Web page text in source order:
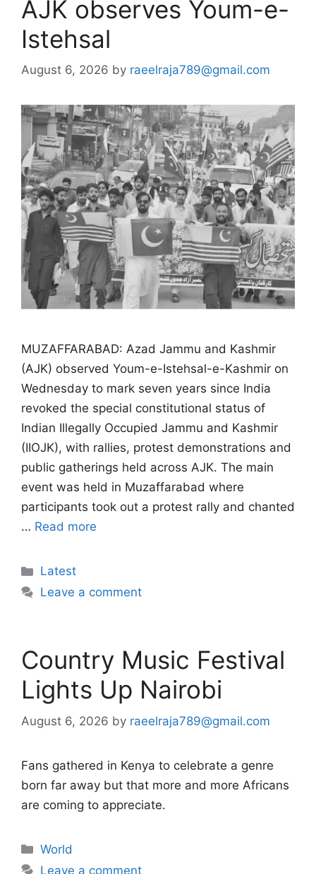
AJK observes Youm-e-
Istehsal
August 6, 2026 by raeelraja789@gmail.com
MUZAFFARABAD: Azad Jammu and Kashmir
(AJK) observed Youm-e-Istehsal-e-Kashmir on
Wednesday to mark seven years since India
revoked the special constitutional status of
Indian Illegally Occupied Jammu and Kashmir
(IIOJK), with rallies, protest demonstrations and
public gatherings held across AJK. The main
event was held in Muzaffarabad where
participants took out a protest rally and chanted
… Read more
Categories
Latest
Leave a comment
Country Music Festival
Lights Up Nairobi
August 6, 2026 by raeelraja789@gmail.com
Fans gathered in Kenya to celebrate a genre
born far away but that more and more Africans
are coming to appreciate.
Categories
World
Leave a comment